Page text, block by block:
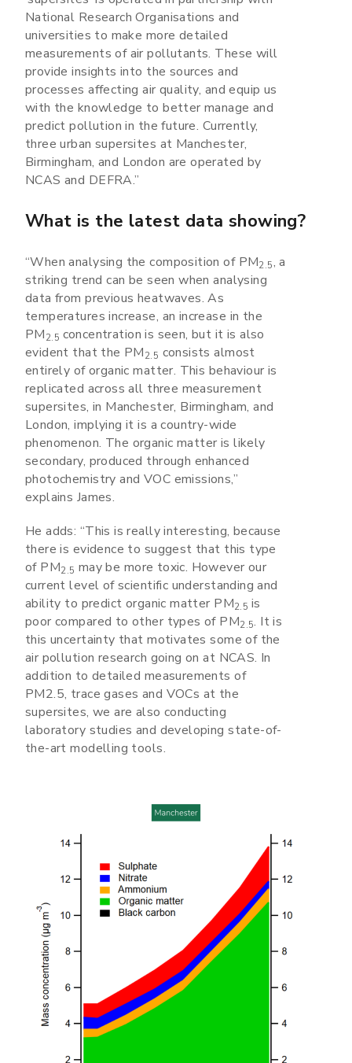
National Research Organisations and
universities to make more detailed
measurements of air pollutants. These will
provide insights into the sources and
processes affecting air quality, and equip us
with the knowledge to better manage and
predict pollution in the future. Currently,
three urban supersites at Manchester,
Birmingham, and London are operated by
NCAS and DEFRA.”
What is the latest data showing?
“When analysing the composition of PM2.5, a
striking trend can be seen when analysing
data from previous heatwaves. As
temperatures increase, an increase in the
PM2.5 concentration is seen, but it is also
evident that the PM2.5 consists almost
entirely of organic matter. This behaviour is
replicated across all three measurement
supersites, in Manchester, Birmingham, and
London, implying it is a country-wide
phenomenon. The organic matter is likely
secondary, produced through enhanced
photochemistry and VOC emissions,”
explains James.
He adds: “This is really interesting, because
there is evidence to suggest that this type
of PM2.5 may be more toxic. However our
current level of scientific understanding and
ability to predict organic matter PM2.5 is
poor compared to other types of PM2.5. It is
this uncertainty that motivates some of the
air pollution research going on at NCAS. In
addition to detailed measurements of
PM2.5, trace gases and VOCs at the
supersites, we are also conducting
laboratory studies and developing state-of-
the-art modelling tools.